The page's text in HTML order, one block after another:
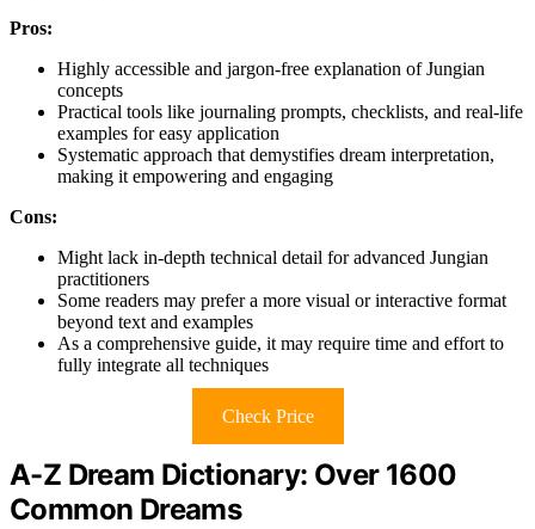
Pros:
Highly accessible and jargon-free explanation of Jungian
concepts
Practical tools like journaling prompts, checklists, and real-life
examples for easy application
Systematic approach that demystifies dream interpretation,
making it empowering and engaging
Cons:
Might lack in-depth technical detail for advanced Jungian
practitioners
Some readers may prefer a more visual or interactive format
beyond text and examples
As a comprehensive guide, it may require time and effort to
fully integrate all techniques
Check Price
A-Z Dream Dictionary: Over 1600
Common Dreams